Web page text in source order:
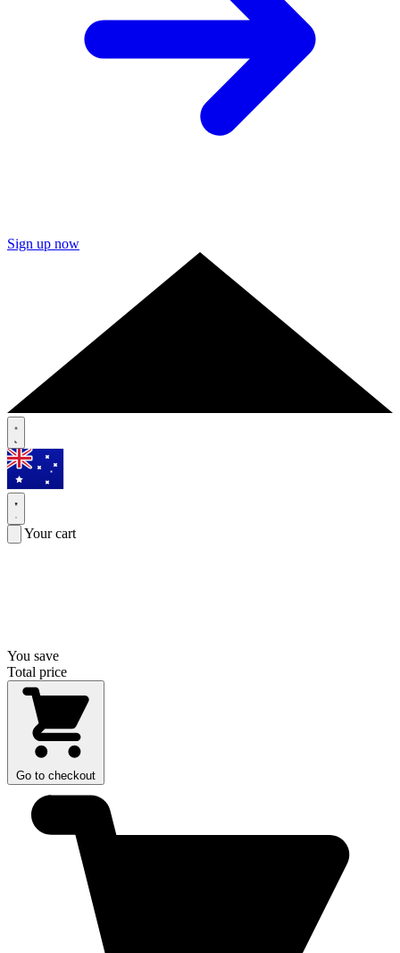
Sign up now
Your cart
You save
Total price
Go to checkout